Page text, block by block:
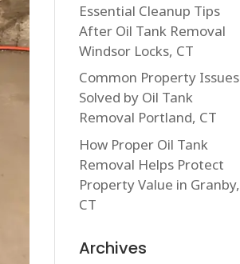
Essential Cleanup Tips
After Oil Tank Removal
Windsor Locks, CT
Common Property Issues
Solved by Oil Tank
Removal Portland, CT
How Proper Oil Tank
Removal Helps Protect
Property Value in Granby,
CT
Archives